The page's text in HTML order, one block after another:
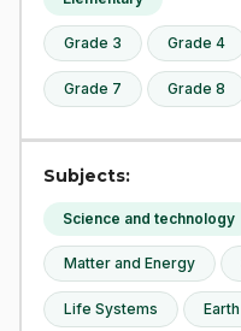
Grade 3 Grade 4
Grade 7 Grade 8
Subjects:
Science and technology
Matter and Energy
Life Systems